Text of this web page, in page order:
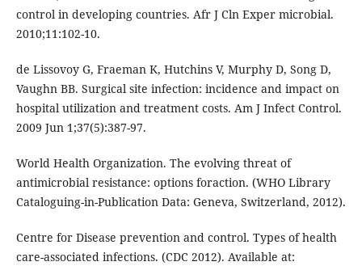
control in developing countries. Afr J Cln Exper microbial.
2010;11:102-10.
de Lissovoy G, Fraeman K, Hutchins V, Murphy D, Song D,
Vaughn BB. Surgical site infection: incidence and impact on
hospital utilization and treatment costs. Am J Infect Control.
2009 Jun 1;37(5):387-97.
World Health Organization. The evolving threat of
antimicrobial resistance: options foraction. (WHO Library
Cataloguing-in-Publication Data: Geneva, Switzerland, 2012).
Centre for Disease prevention and control. Types of health
care-associated infections. (CDC 2012). Available at: